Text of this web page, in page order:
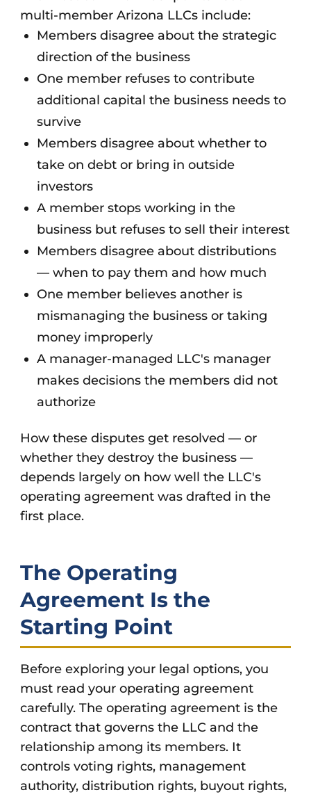
multi-member Arizona LLCs include:
Members disagree about the strategic
direction of the business
One member refuses to contribute
additional capital the business needs to
survive
Members disagree about whether to
take on debt or bring in outside
investors
A member stops working in the
business but refuses to sell their interest
Members disagree about distributions
— when to pay them and how much
One member believes another is
mismanaging the business or taking
money improperly
A manager-managed LLC's manager
makes decisions the members did not
authorize
How these disputes get resolved — or
whether they destroy the business —
depends largely on how well the LLC's
operating agreement was drafted in the
first place.
The Operating
Agreement Is the
Starting Point
Before exploring your legal options, you
must read your operating agreement
carefully. The operating agreement is the
contract that governs the LLC and the
relationship among its members. It
controls voting rights, management
authority, distribution rights, buyout rights,